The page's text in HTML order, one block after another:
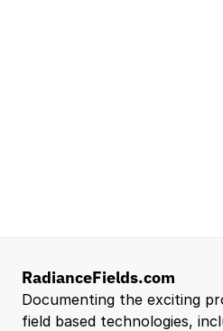
RadianceFields.com
Documenting the exciting
field based technologies,